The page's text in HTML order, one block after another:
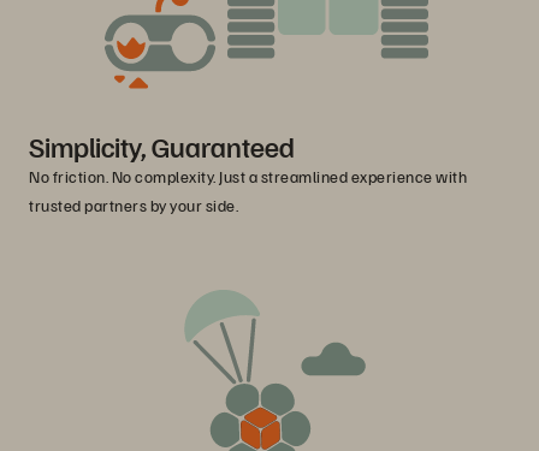
Simplicity, Guaranteed
No friction. No complexity. Just a streamlined experience with
trusted partners by your side.